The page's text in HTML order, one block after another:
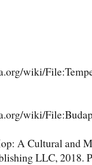
wiki/
wiki/
A Cultural and
LLC, 2018.